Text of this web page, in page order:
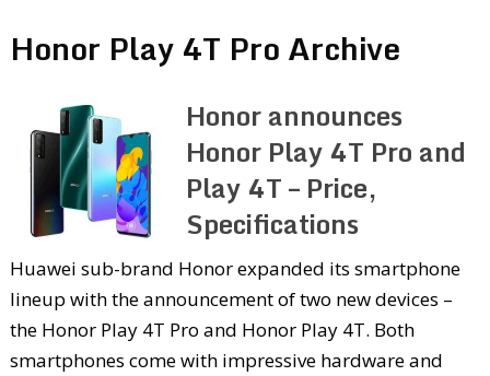
Honor Play 4T Pro Archive
Honor announces
Honor Play 4T Pro and
Play 4T – Price,
Specifications
Huawei sub-brand Honor expanded its smartphone
lineup with the announcement of two new devices –
the Honor Play 4T Pro and Honor Play 4T. Both
smartphones come with impressive hardware and